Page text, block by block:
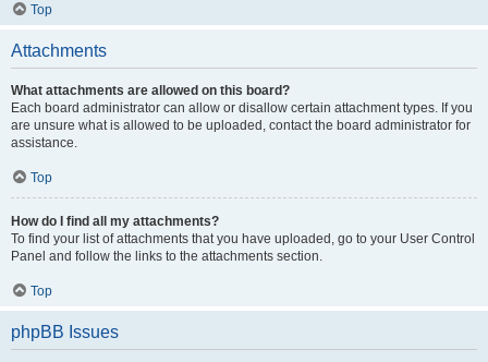
Top
Attachments
What attachments are allowed on this board?
Each board administrator can allow or disallow certain attachment types. If you
are unsure what is allowed to be uploaded, contact the board administrator for
assistance.
Top
How do I find all my attachments?
To find your list of attachments that you have uploaded, go to your User Control
Panel and follow the links to the attachments section.
Top
phpBB Issues